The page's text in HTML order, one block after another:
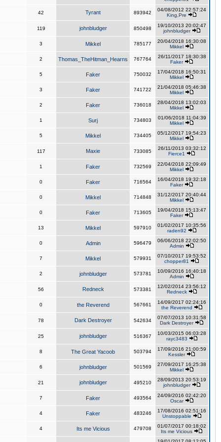
42 Tyrant 893942
04/08/2012 22:57:24
King,Pre
119 johnbludger 850498
19/10/2013 20:02:47
johnbludger
3 Mikkel 785177
20/04/2018 16:30:08
Mikkel
2 Thomas_TheHitman_Hearns 767764
26/11/2017 18:30:38
Faker
5 Faker 750032
17/04/2018 16:50:31
Mikkel
3 Faker 741722
21/04/2018 05:46:38
Mikkel
2 Faker 736018
28/04/2018 13:02:03
Mikkel
1 Surj 734803
01/06/2018 11:04:39
Mikkel
5 Mikkel 734405
05/12/2017 19:54:23
Mikkel
117 Maxie 733085
26/11/2013 03:32:12
Fierce1
1 Faker 732569
22/04/2018 22:09:49
Mikkel
0 Faker 716564
16/04/2018 19:32:18
Faker
0 Mikkel 714848
31/12/2017 20:40:44
Mikkel
0 Faker 713605
19/04/2018 15:13:47
Faker
13 Mikkel 597910
01/02/2017 10:35:56
raden92
0 Admin 596479
06/06/2018 22:02:50
Admin
7 Mikkel 579931
07/10/2017 19:53:52
chopper81
2 johnbludger 573781
10/09/2016 16:40:18
Admin
56 Redneck 573381
12/02/2014 23:56:12
Redneck
0 the Reverend 567661
14/09/2017 02:24:16
the Reverend
78 Dark Destroyer 542634
07/07/2013 10:31:58
Dark Destroyer
25 johnbludger 516367
10/03/2015 06:03:28
rayc3483
8 The Great Yacoob 503794
17/09/2016 21:00:59
Kessler
6 johnbludger 501569
27/09/2017 16:25:38
Mikkel
21 johnbludger 495210
28/09/2013 20:53:19
johnbludger
7 Faker 493564
24/09/2016 02:42:20
Oscar
4 Faker 483246
17/08/2016 02:51:16
Unstoppable
4 Its me Vicious 479708
01/07/2017 00:18:02
Its me Vicious